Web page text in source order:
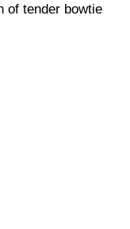
of tender bowtie